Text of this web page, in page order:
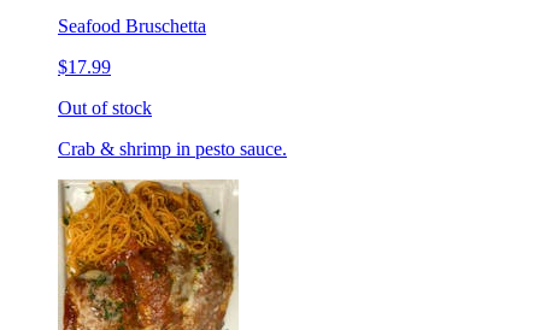
Seafood Bruschetta
$17.99
Out of stock
Crab & shrimp in pesto sauce.